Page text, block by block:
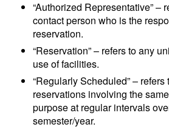
“Authorized Representative” –
contact person who is the
reservation.
“Reservation” – refers to any
use of facilities.
“Regularly Scheduled” –
reservations involving the
purpose at regular intervals
semester/year.